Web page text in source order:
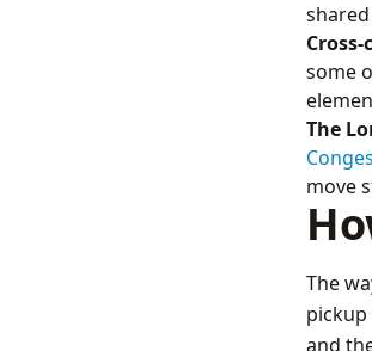
some
The
move
The
and